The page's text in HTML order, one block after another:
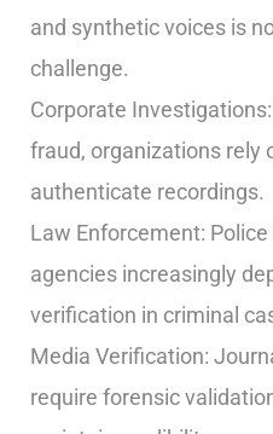
and synthetic voices is
challenge.
Corporate
fraud, organizations rely
authenticate recordings.
Law Enforcement:
agencies increasingly
verification in criminal
Media Verification:
require forensic